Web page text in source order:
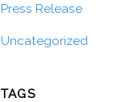
Press Release
Uncategorized
TAGS